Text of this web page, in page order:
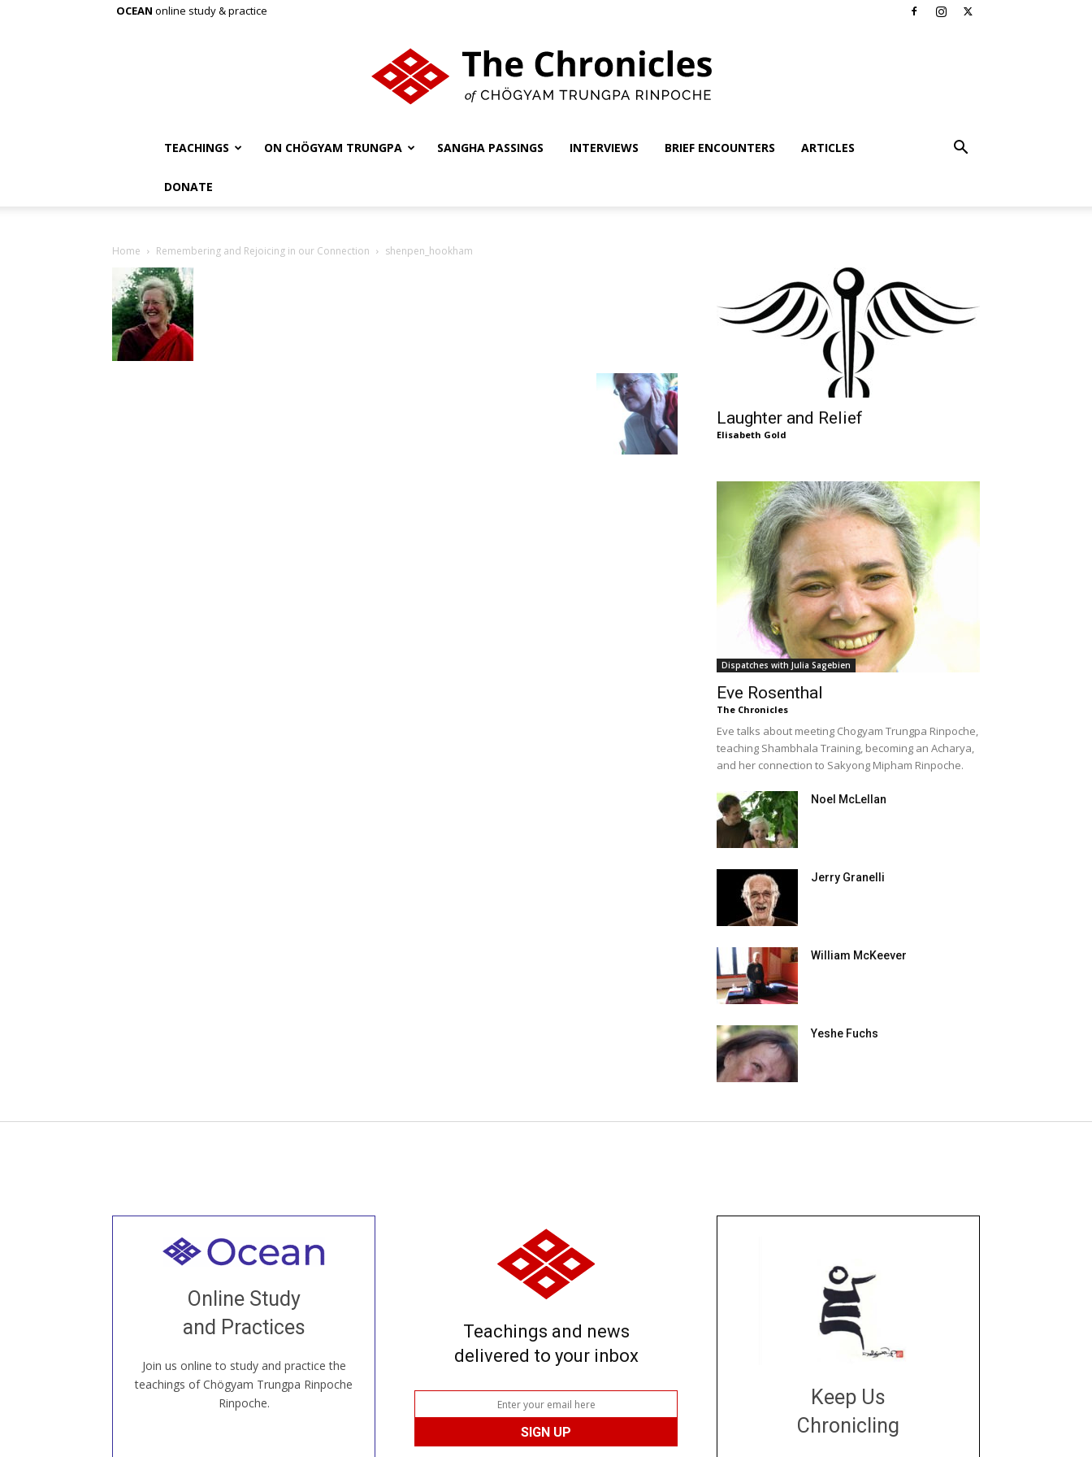
OCEAN online study & practice
TEACHINGS ON CHÖGYAM TRUNGPA SANGHA PASSINGS INTERVIEWS BRIEF ENCOUNTERS ARTICLES
DONATE
Home Remembering and Rejoicing in our Connection shenpen_hookham
Laughter and Relief
Elisabeth Gold
Dispatches with Julia Sagebien
Eve Rosenthal
The Chronicles
Eve talks about meeting Chogyam Trungpa Rinpoche,
teaching Shambhala Training, becoming an Acharya,
and her connection to Sakyong Mipham Rinpoche.
Noel McLellan
Jerry Granelli
William McKeever
Yeshe Fuchs
Online Study
and Practices
Join us online to study and practice the
teachings of Chögyam Trungpa Rinpoche
Rinpoche.
Welcome to all
our Open House, practice with new and
old sangha members around the world...
JOIN US ONLINE
Teachings and news
delivered to your inbox
Keep Us
Chronicling